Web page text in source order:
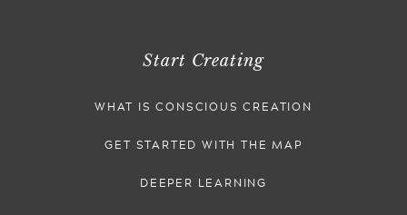
Start Creating
WHAT IS CONSCIOUS CREATION
GET STARTED WITH THE MAP
DEEPER LEARNING